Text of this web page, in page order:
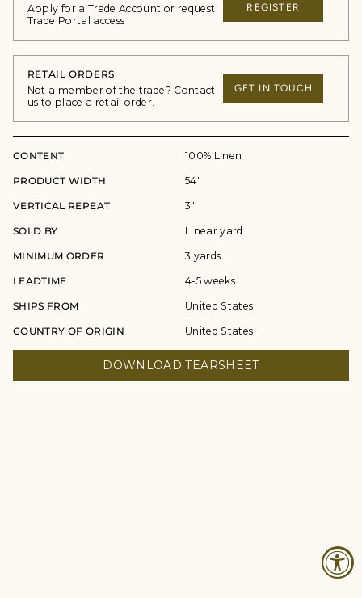
Apply for a Trade Account or request
Trade Portal access
REGISTER
RETAIL ORDERS
Not a member of the trade? Contact
us to place a retail order.
GET IN TOUCH
CONTENT 100% Linen
PRODUCT WIDTH 54"
VERTICAL REPEAT 3"
SOLD BY Linear yard
MINIMUM ORDER 3 yards
LEADTIME 4-5 weeks
SHIPS FROM United States
COUNTRY OF ORIGIN United States
DOWNLOAD TEARSHEET